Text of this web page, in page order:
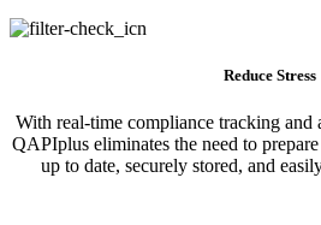
Reduce Stress
With real-time compliance tracking and
QAPIplus eliminates the need to
up to date, securely stored, and